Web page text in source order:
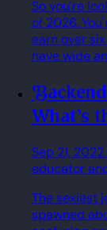
So you're
of 2026.
earn over
have wide
Backend Engineer vs Data Engineer:
What's
Sep 21, 2022
educator
The sexiest
spawned